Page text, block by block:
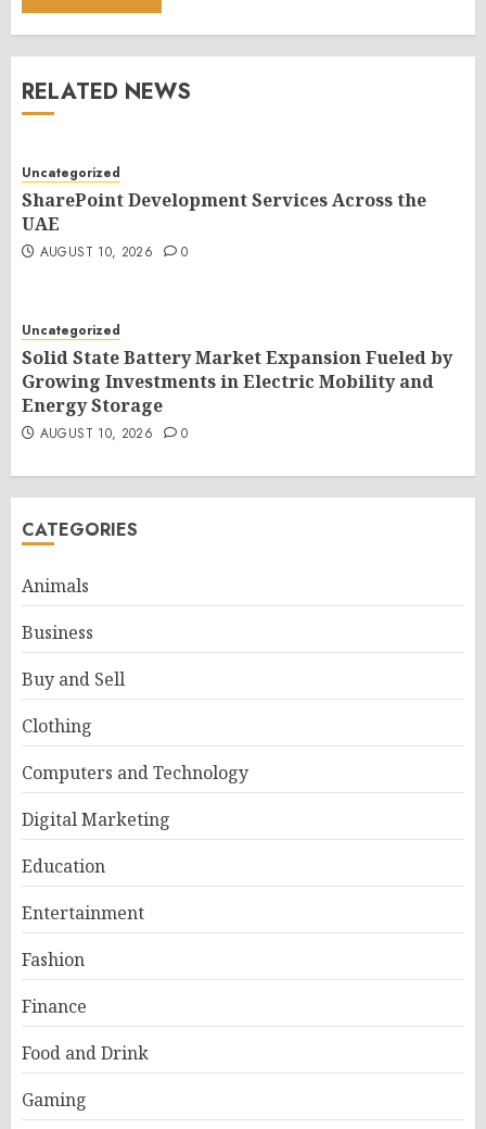
RELATED NEWS
Uncategorized
SharePoint Development Services Across the
UAE
AUGUST 10, 2026 0
Uncategorized
Solid State Battery Market Expansion Fueled by
Growing Investments in Electric Mobility and
Energy Storage
AUGUST 10, 2026 0
CATEGORIES
Animals
Business
Buy and Sell
Clothing
Computers and Technology
Digital Marketing
Education
Entertainment
Fashion
Finance
Food and Drink
Gaming